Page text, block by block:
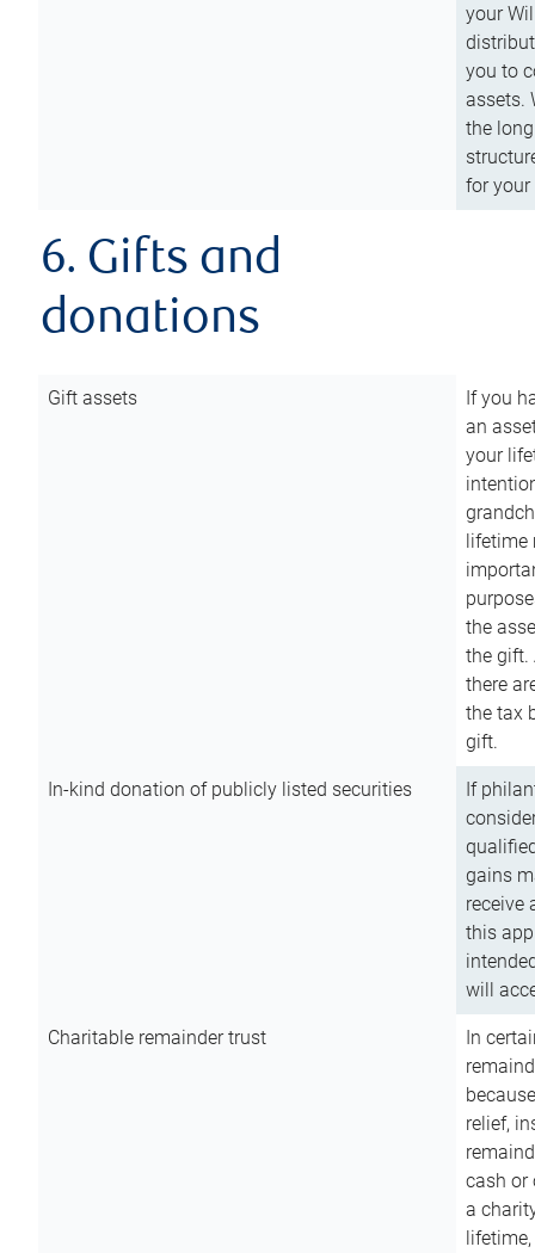
your
you to
assets.
the
for
6. Gifts and
donations
Gift assets
If you
an
your
lifetime
the
the gift.
there
the tax
gift.
In-kind donation of publicly listed securities
If
gains
receive
this
will
Charitable remainder trust
In
relief,
cash or
a